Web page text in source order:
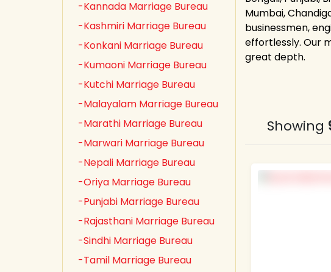
-Kannada Marriage Bureau
-Kashmiri Marriage Bureau
-Konkani Marriage Bureau
-Kumaoni Marriage Bureau
-Kutchi Marriage Bureau
-Malayalam Marriage Bureau
-Marathi Marriage Bureau
-Marwari Marriage Bureau
-Nepali Marriage Bureau
-Oriya Marriage Bureau
-Punjabi Marriage Bureau
-Rajasthani Marriage Bureau
-Sindhi Marriage Bureau
-Tamil Marriage Bureau
Mumbai,
businessmen,
effortlessly. Our
great depth.
Showing